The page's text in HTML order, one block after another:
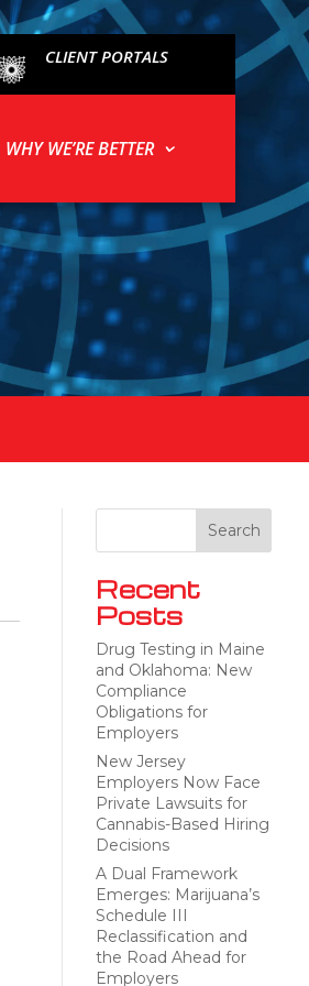
CLIENT PORTALS
WHY WE’RE BETTER
Recent
Posts
Drug Testing in Maine
and Oklahoma: New
Compliance
Obligations for
Employers
New Jersey
Employers Now Face
Private Lawsuits for
Cannabis-Based Hiring
Decisions
A Dual Framework
Emerges: Marijuana’s
Schedule III
Reclassification and
the Road Ahead for
Employers